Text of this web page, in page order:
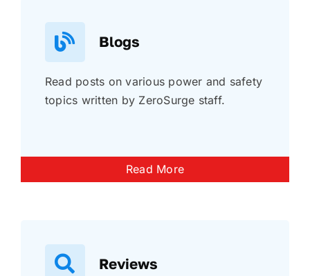
Blogs
Read posts on various power and safety
topics written by ZeroSurge staff.
Read More
Reviews